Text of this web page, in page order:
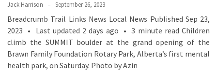
German
Shepherd
How
Jack Harrison September 26, 2023
Breadcrumb Trail Links News Local News Published Sep 23,
2023 • Last updated 2 days ago • 3 minute read Children
climb the SUMMIT boulder at the grand opening of the
Brawn Family Foundation Rotary Park, Alberta’s first mental
health park, on Saturday. Photo by Azin